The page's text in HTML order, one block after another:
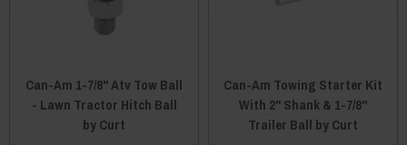
Can-Am 1-7/8" Atv Tow Ball
- Lawn Tractor Hitch Ball
by Curt
Can-Am Towing Starter Kit
With 2" Shank & 1-7/8"
Trailer Ball by Curt